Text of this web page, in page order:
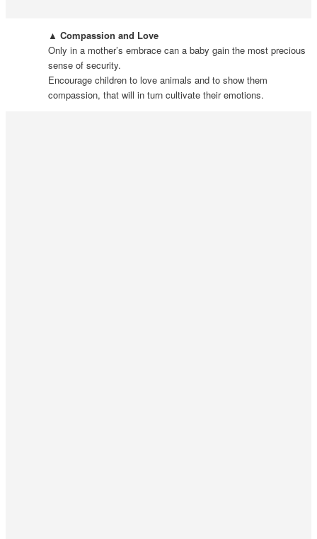
▲ Compassion and Love
Only in a mother’s embrace can a baby gain the most precious
sense of security.
Encourage children to love animals and to show them
compassion, that will in turn cultivate their emotions.